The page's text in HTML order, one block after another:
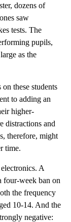
dozens of
saw
tests. The
pupils,
as the
these students
to adding an
higher-
distractions and
therefore, might
time.
A
four-week ban on
the frequency
10-14. And the
negative: